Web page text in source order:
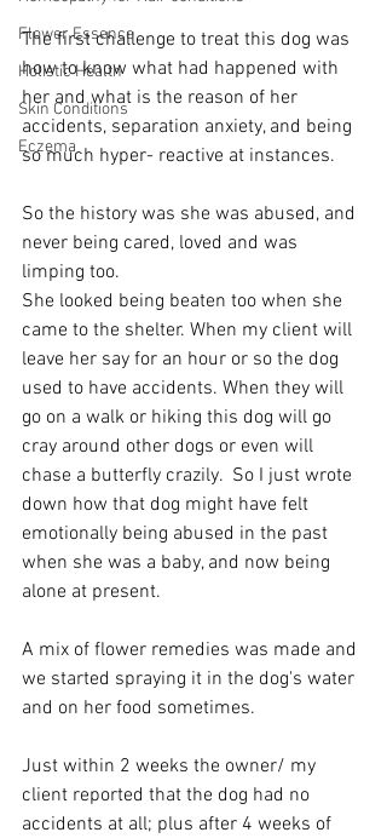
Flower Essence
Holistic Health
Skin Conditions
Eczema
The first challenge to treat this dog was
how to know what had happened with
her and what is the reason of her
accidents, separation anxiety, and being
so much hyper- reactive at instances.
So the history was she was abused, and
never being cared, loved and was
limping too.
She looked being beaten too when she
came to the shelter. When my client will
leave her say for an hour or so the dog
used to have accidents. When they will
go on a walk or hiking this dog will go
cray around other dogs or even will
chase a butterfly crazily.  So I just wrote
down how that dog might have felt
emotionally being abused in the past
when she was a baby, and now being
alone at present.
A mix of flower remedies was made and
we started spraying it in the dog's water
and on her food sometimes.
Just within 2 weeks the owner/ my
client reported that the dog had no
accidents at all; plus after 4 weeks of